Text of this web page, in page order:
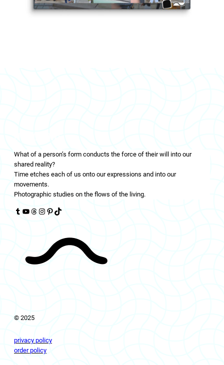
What of a person’s form conducts the force of their will into our
shared reality?
Time etches each of us onto our expressions and into our
movements.
Photographic studies on the flows of the living.
YouTube Threads Instagram Pinterest TikTok
© 2025
privacy policy
order policy